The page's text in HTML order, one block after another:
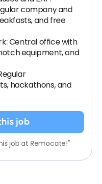
company and
and free
Central office with
equipment, and
hackathons, and
job
job at Remocate!"